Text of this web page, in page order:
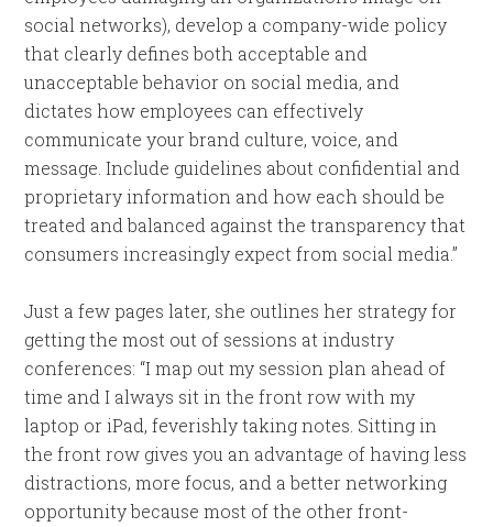
social networks), develop a company-wide policy
that clearly defines both acceptable and
unacceptable behavior on social media, and
dictates how employees can effectively
communicate your brand culture, voice, and
message. Include guidelines about confidential and
proprietary information and how each should be
treated and balanced against the transparency that
consumers increasingly expect from social media.”
Just a few pages later, she outlines her strategy for
getting the most out of sessions at industry
conferences: “I map out my session plan ahead of
time and I always sit in the front row with my
laptop or iPad, feverishly taking notes. Sitting in
the front row gives you an advantage of having less
distractions, more focus, and a better networking
opportunity because most of the other front-